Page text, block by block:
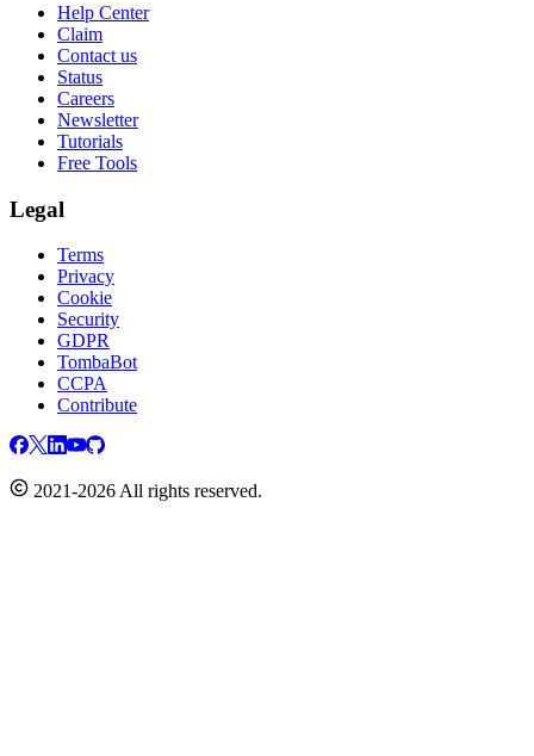
Help Center
Claim
Contact us
Status
Careers
Newsletter
Tutorials
Free Tools
Legal
Terms
Privacy
Cookie
Security
GDPR
TombaBot
CCPA
Contribute
2021-2026 All rights reserved.